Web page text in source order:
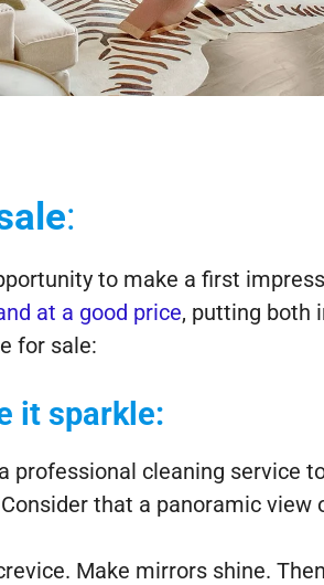
:
to make a first
at a good price, putting both
for sale:
it sparkle:
cleaning service
that a panoramic
Make mirrors shine.